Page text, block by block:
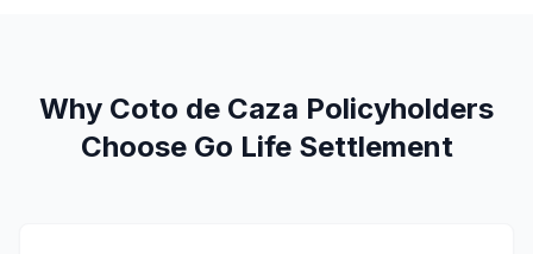
Why Coto de Caza Policyholders
Choose Go Life Settlement